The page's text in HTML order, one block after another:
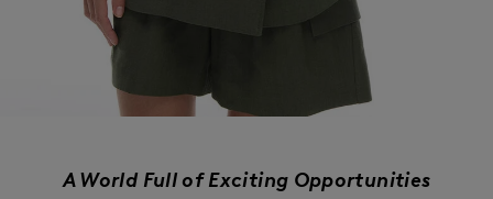
A World Full of Exciting Opportunities